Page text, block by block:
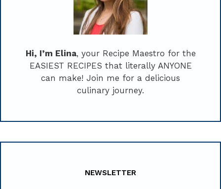
Hi, I’m Elina, your Recipe Maestro for the
EASIEST RECIPES that literally ANYONE
can make! Join me for a delicious
culinary journey.
NEWSLETTER